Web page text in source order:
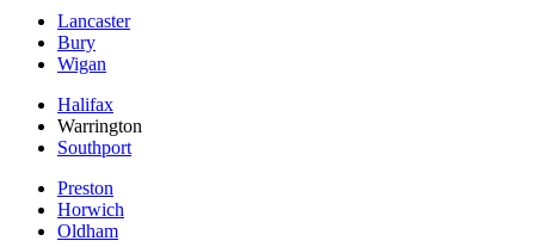
Lancaster
Bury
Wigan
Halifax
Warrington
Southport
Preston
Horwich
Oldham